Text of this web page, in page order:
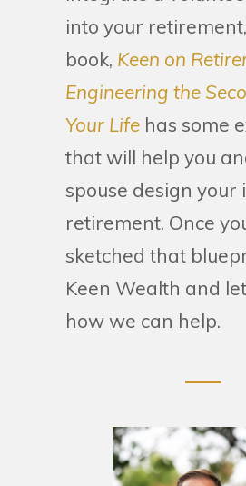
into your
book, Keen on
Engineering the
Your Life has some
that will help you
spouse design your
retirement. Once
sketched that
Keen Wealth and
how we can help.